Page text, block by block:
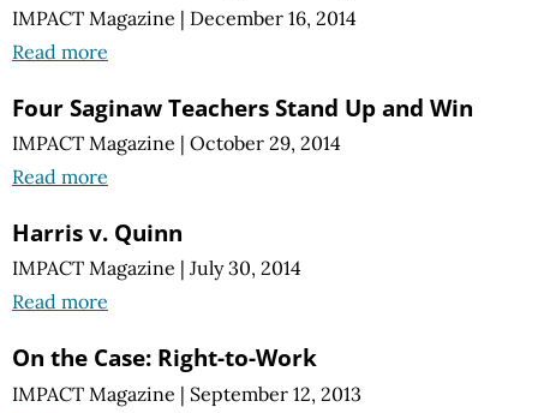
IMPACT Magazine | December 16, 2014
Read more
Four Saginaw Teachers Stand Up and Win
IMPACT Magazine | October 29, 2014
Read more
Harris v. Quinn
IMPACT Magazine | July 30, 2014
Read more
On the Case: Right-to-Work
IMPACT Magazine | September 12, 2013